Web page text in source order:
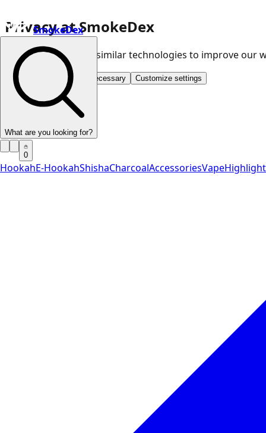
Privacy at SmokeDex
We use cookies and similar technologies to improve
Accept all Save only necessary Customize settings
SmokeDex
What are you looking for?
0
HookahE-HookahShishaCharcoalAccessoriesVape